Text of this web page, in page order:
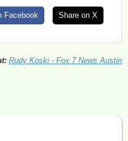
Facebook Share on X
Rudy Koski - Fox 7 News Austin